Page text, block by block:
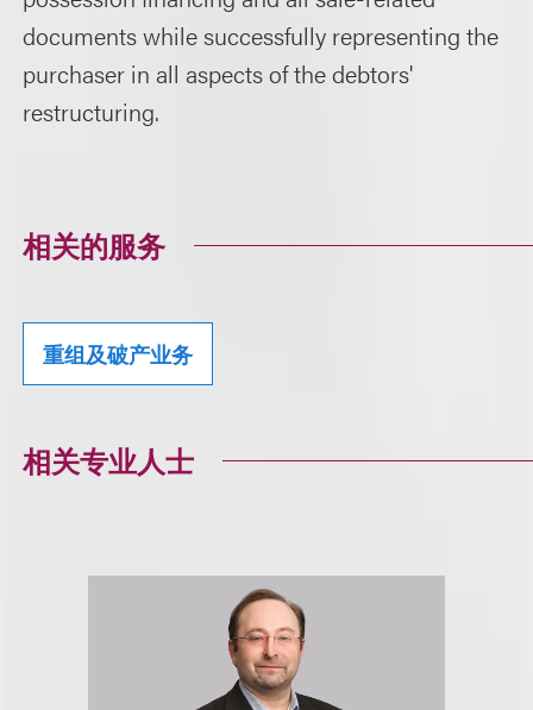
documents while successfully representing the
purchaser in all aspects of the debtors'
restructuring.
相关的服务
重组及破产业务
相关专业人士